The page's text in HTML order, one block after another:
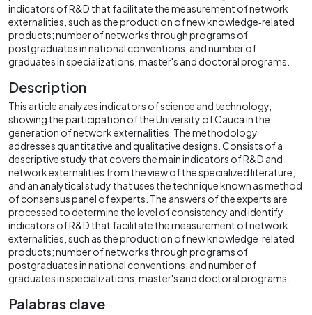
indicators of R&D that facilitate the measurement of network
externalities, such as the production of new knowledge‐related
products; number of networks through programs of
postgraduates in national conventions; and number of
graduates in specializations, master's and doctoral programs.
Description
This article analyzes indicators of science and technology,
showing the participation of the University of Cauca in the
generation of network externalities. The methodology
addresses quantitative and qualitative designs. Consists of a
descriptive study that covers the main indicators of R&D and
network externalities from the view of the specialized literature,
and an analytical study that uses the technique known as method
of consensus panel of experts. The answers of the experts are
processed to determine the level of consistency and identify
indicators of R&D that facilitate the measurement of network
externalities, such as the production of new knowledge‐related
products; number of networks through programs of
postgraduates in national conventions; and number of
graduates in specializations, master's and doctoral programs.
Palabras clave